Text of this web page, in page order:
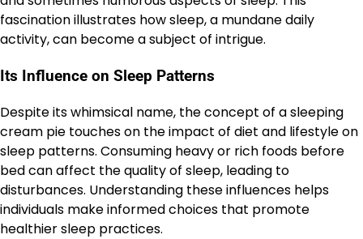
fascination illustrates how sleep, a mundane daily
activity, can become a subject of intrigue.
Its Influence on Sleep Patterns
Despite its whimsical name, the concept of a sleeping
cream pie touches on the impact of diet and lifestyle on
sleep patterns. Consuming heavy or rich foods before
bed can affect the quality of sleep, leading to
disturbances. Understanding these influences helps
individuals make informed choices that promote
healthier sleep practices.